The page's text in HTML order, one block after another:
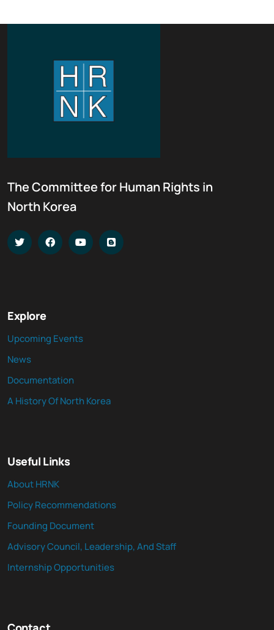
The Committee for Human Rights in
North Korea
Explore
Upcoming Events
News
Documentation
A History Of North Korea
Useful Links
About HRNK
Policy Recommendations
Founding Document
Advisory Council, Leadership, And Staff
Internship Opportunities